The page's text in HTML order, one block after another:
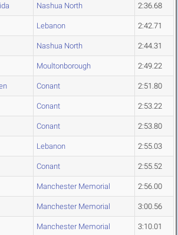
Nashua North 2:36.68
Lebanon 2:42.71
Nashua North 2:44.31
Moultonborough 2:49.22
Conant 2:51.80
Conant 2:53.22
Conant 2:53.80
Lebanon 2:55.03
Conant 2:55.52
Manchester Memorial 2:56.00
Manchester Memorial 3:00.56
Manchester Memorial 3:10.01